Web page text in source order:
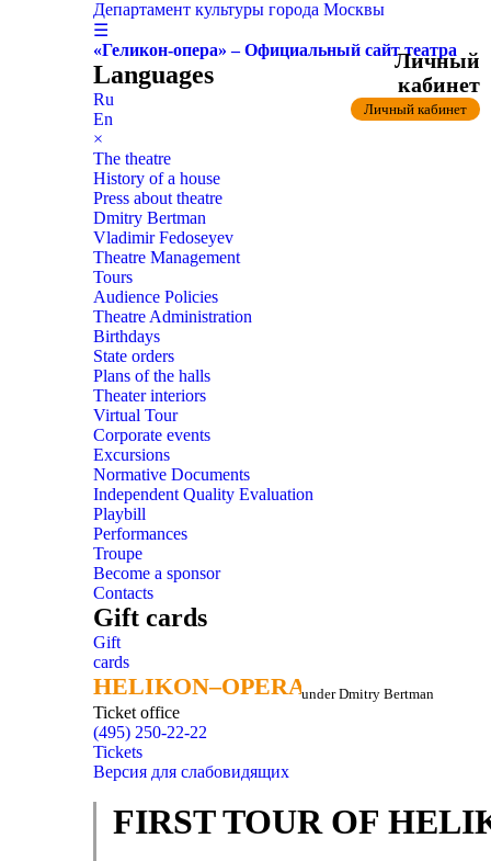
Департамент культуры города Москвы
☰
«Геликон-опера» – Официальный сайт театра
Languages
Ru
En
×
The theatre
History of a house
Press about theatre
Dmitry Bertman
Vladimir Fedoseyev
Theatre Management
Tours
Audience Policies
Theatre Administration
Birthdays
State orders
Plans of the halls
Theater interiors
Virtual Tour
Corporate events
Excursions
Normative Documents
Independent Quality Evaluation
Playbill
Performances
Troupe
Become a sponsor
Contacts
Gift cards
Gift
cards
HELIKON–OPERA
HELIKON–OPERAunder Dmitry Bertman
Ticket office
(495) 250-22-22
Личный
кабинет
Личный кабинет
Tickets
Версия для слабовидящих
FIRST TOUR OF